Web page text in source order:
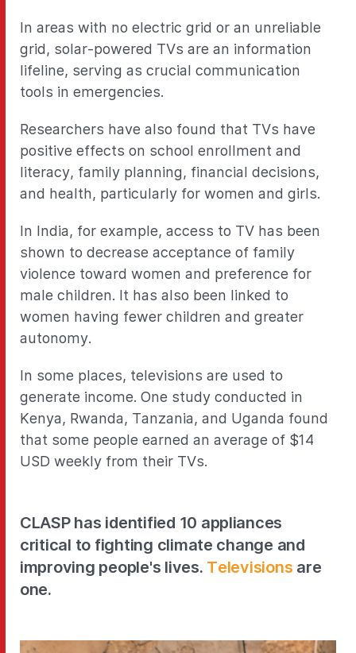
In areas with no electric grid or an unreliable
grid, solar-powered TVs are an information
lifeline, serving as crucial communication
tools in emergencies.
Researchers have also found that TVs have
positive effects on school enrollment and
literacy, family planning, financial decisions,
and health, particularly for women and girls.
In India, for example, access to TV has been
shown to decrease acceptance of family
violence toward women and preference for
male children. It has also been linked to
women having fewer children and greater
autonomy.
In some places, televisions are used to
generate income. One study conducted in
Kenya, Rwanda, Tanzania, and Uganda found
that some people earned an average of $14
USD weekly from their TVs.
CLASP has identified 10 appliances
critical to fighting climate change and
improving people's lives. Televisions are
one.